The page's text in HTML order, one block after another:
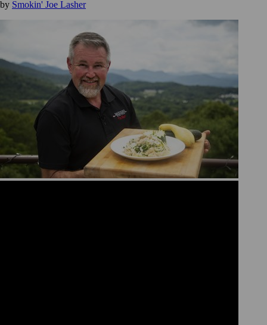
by Smokin' Joe Lasher